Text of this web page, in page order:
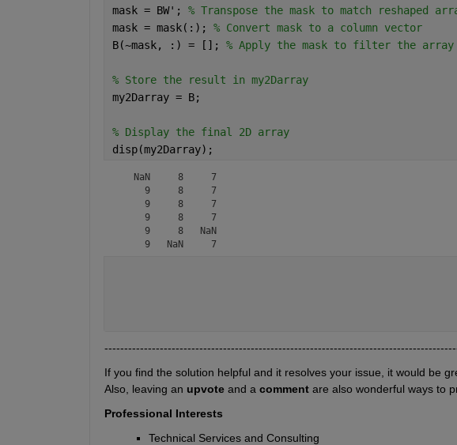
mask = BW'; % Transpose the mask to match reshaped
mask = mask(:); % Convert mask to a column vector
B(~mask, :) = []; % Apply the mask to filter the array
% Store the result in my2Darray
my2Darray = B;
% Display the final 2D array
disp(my2Darray);
   NaN     8     7
     9     8     7
     9     8     7
     9     8     7
     9     8   NaN
     9   NaN     7
If you find the solution helpful and it resolves your issue, it would be
Also, leaving an upvote and a comment are also wonderful ways to
Professional Interests
Technical Services and Consulting